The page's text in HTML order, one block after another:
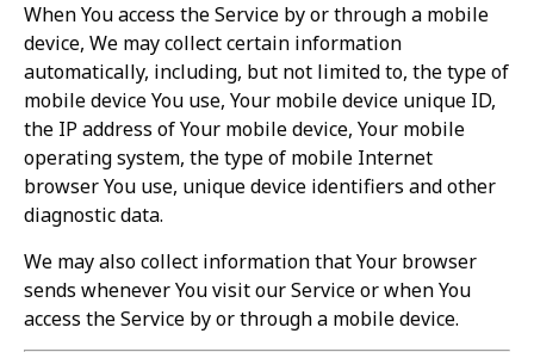
When You access the Service by or through a mobile
device, We may collect certain information
automatically, including, but not limited to, the type of
mobile device You use, Your mobile device unique ID,
the IP address of Your mobile device, Your mobile
operating system, the type of mobile Internet
browser You use, unique device identifiers and other
diagnostic data.
We may also collect information that Your browser
sends whenever You visit our Service or when You
access the Service by or through a mobile device.